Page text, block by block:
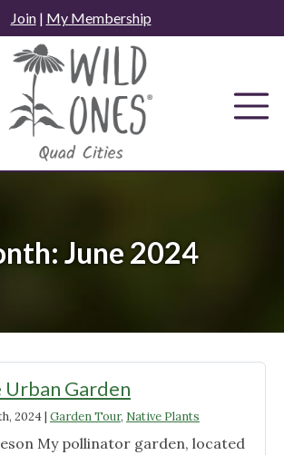
Join| My Membership
June 2024
Urban Garden
2024| Garden Tour, Native Plants
My pollinator garden, located